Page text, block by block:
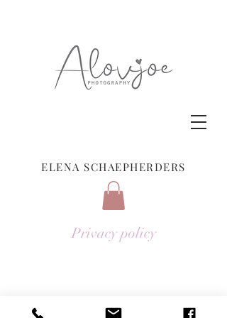
ELENA SCHAEPHERDERS
Privacy policy